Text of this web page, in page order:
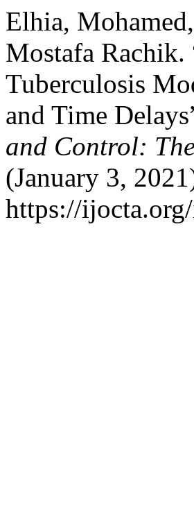
Elhia,
Mostafa
Tuberculosis
and Time
and Control:
(January 3,
https://